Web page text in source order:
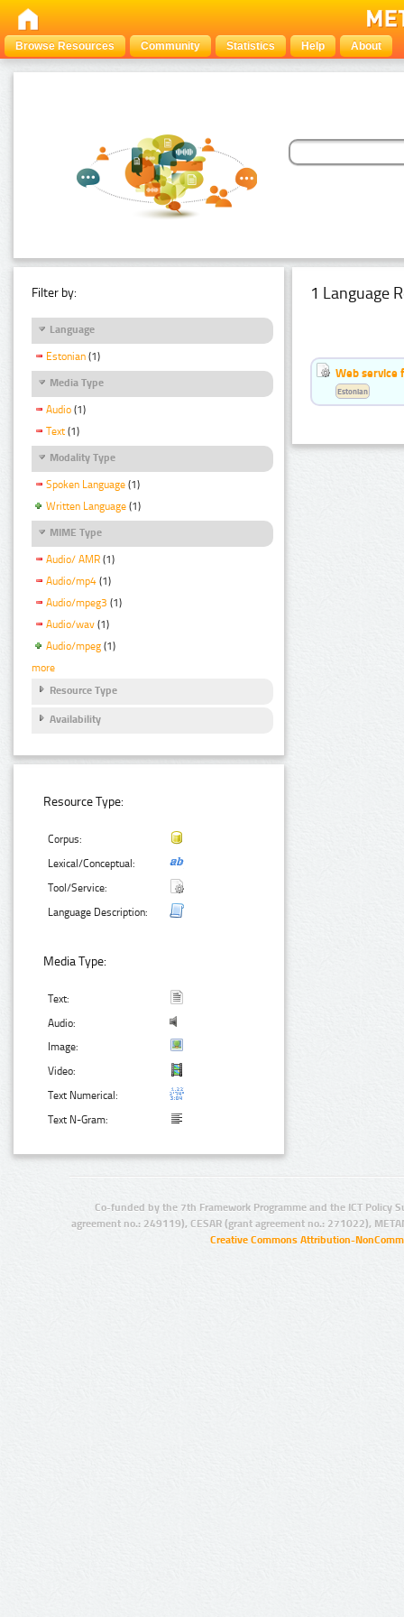
Browse Resources Community Statistics Help About
Filter by:
Language
Estonian (1)
Media Type
Audio (1)
Text (1)
Modality Type
Spoken Language (1)
Written Language (1)
MIME Type
Audio/ AMR (1)
Audio/mp4 (1)
Audio/mpeg3 (1)
Audio/wav (1)
Audio/mpeg (1)
more
Resource Type
Availability
Resource Type:
Corpus:
Lexical/Conceptual:
Tool/Service:
Language Description:
Media Type:
Text:
Audio:
Image:
Video:
Text Numerical:
Text N-Gram:
1 Language
Web service
Estonian
Co-funded by the 7th Framework Programme and the ICT Policy
agreement no.: 249119), CESAR (grant agreement no.: 271022),
Creative Commons Attribution-